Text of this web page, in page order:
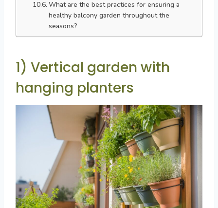
What are the best practices for ensuring a
healthy balcony garden throughout the
seasons?
1) Vertical garden with
hanging planters